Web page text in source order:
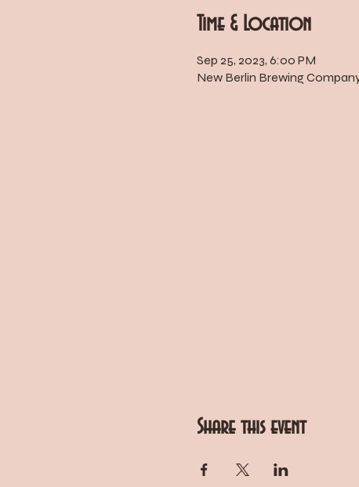
Time & Location
Sep 25, 2023, 6:00 PM
New Berlin Brewing
Share this event